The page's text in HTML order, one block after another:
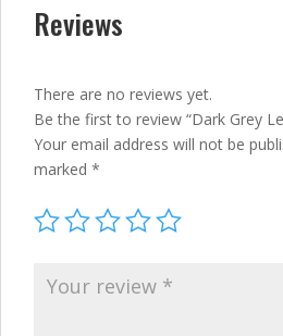
Reviews
There are no reviews yet.
Be the first to review “Dark Grey
Your email address will not be
marked *